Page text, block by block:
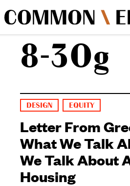
8-30g
DESIGN EQUITY
Letter From
What We Talk
We Talk About
Housing